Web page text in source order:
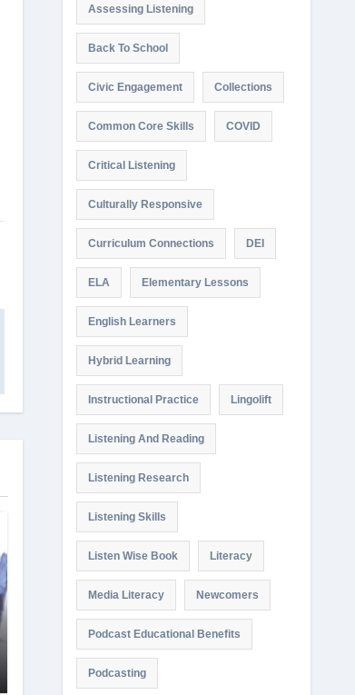
Assessing Listening
Back To School
Civic Engagement Collections
Common Core Skills COVID
Critical Listening
Culturally Responsive
Curriculum Connections DEI
ELA Elementary Lessons
English Learners
Hybrid Learning
Instructional Practice Lingolift
Listening And Reading
Listening Research
Listening Skills
Listen Wise Book Literacy
Media Literacy Newcomers
Podcast Educational Benefits
Podcasting